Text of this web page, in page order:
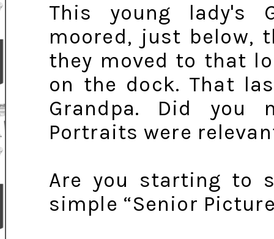
This young lady's
moored, just below,
they moved to that
on the dock. That
Grandpa. Did you
Portraits were
Are you starting to
simple “Senior